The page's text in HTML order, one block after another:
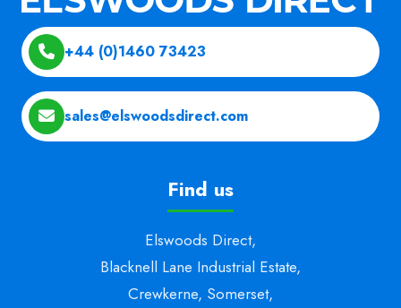
+44 (0)1460 73423
sales@elswoodsdirect.com
Find us
Elswoods Direct,
Blacknell Lane Industrial Estate,
Crewkerne, Somerset,